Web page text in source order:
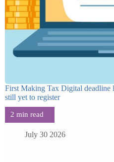
First Making Tax Digital deadline
still yet to register
July 30 2026